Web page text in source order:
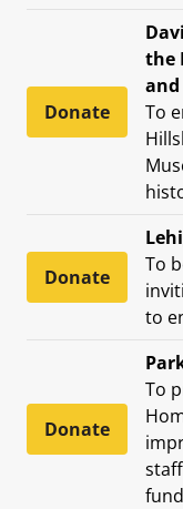
Donate
the
To
Donate
To
to
Donate
To